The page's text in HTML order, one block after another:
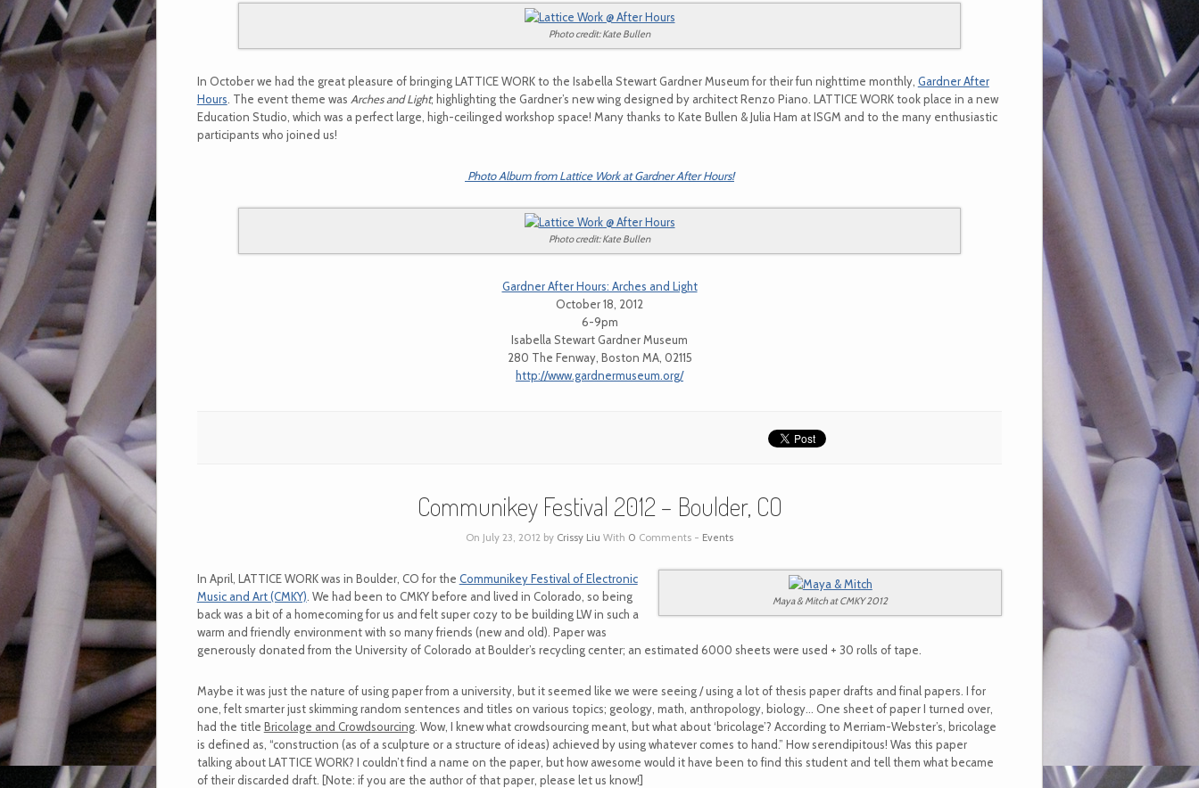
Photo credit: Kate Bullen
In October we had the great pleasure of bringing LATTICE WORK to the Isabella Stewart Gardner Museum for their fun nighttime monthly, Gardner After
Hours. The event theme was Arches and Light; highlighting the Gardner’s new wing designed by architect Renzo Piano. LATTICE WORK took place in a new
Education Studio, which was a perfect large, high-ceilinged workshop space! Many thanks to Kate Bullen & Julia Ham at ISGM and to the many enthusiastic
participants who joined us!
Photo Album from Lattice Work at Gardner After Hours!
Photo credit: Kate Bullen
Gardner After Hours: Arches and Light
October 18, 2012
6-9pm
Isabella Stewart Gardner Museum
280 The Fenway, Boston MA, 02115
http://www.gardnermuseum.org/
Communikey Festival 2012 – Boulder, CO
On July 23, 2012 by Crissy Liu With 0 Comments - Events
Maya & Mitch at CMKY 2012
In April, LATTICE WORK was in Boulder, CO for the Communikey Festival of Electronic
Music and Art (CMKY) . We had been to CMKY before and lived in Colorado, so being
back was a bit of a homecoming for us and felt super cozy to be building LW in such a
warm and friendly environment with so many friends (new and old). Paper was
generously donated from the University of Colorado at Boulder’s recycling center; an estimated 6000 sheets were used + 30 rolls of tape.
Maybe it was just the nature of using paper from a university, but it seemed like we were seeing / using a lot of thesis paper drafts and final papers. I for
one, felt smarter just skimming random sentences and titles on various topics; geology, math, anthropology, biology… One sheet of paper I turned over,
had the title Bricolage and Crowdsourcing. Wow, I knew what crowdsourcing meant, but what about ‘bricolage’? According to Merriam-Webster’s, bricolage
is defined as, “construction (as of a sculpture or a structure of ideas) achieved by using whatever comes to hand.” How serendipitous! Was this paper
talking about LATTICE WORK? I couldn’t find a name on the paper, but how awesome would it have been to find this student and tell them what became
of their discarded draft. [Note: if you are the author of that paper, please let us know!]